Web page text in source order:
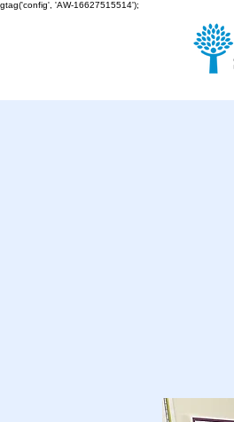
gtag('config', 'AW-16627515514');